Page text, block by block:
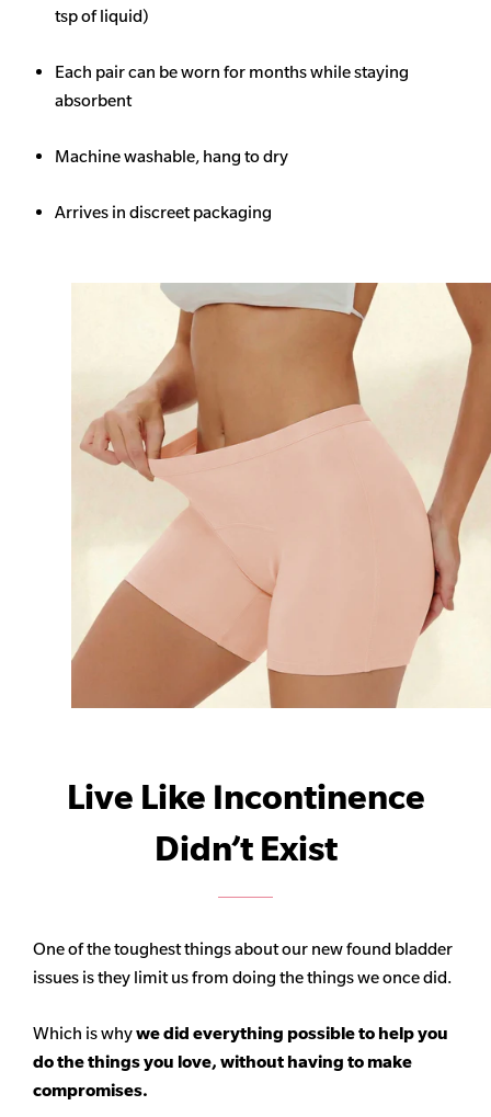
tsp of liquid)
Each pair can be worn for months while staying
absorbent
Machine washable, hang to dry
Arrives in discreet packaging
Live Like Incontinence
Didn’t Exist
One of the toughest things about our new found bladder
issues is they limit us from doing the things we once did.
Which is whywe did everything possible to help you
do the things you love, without having to make
compromises.